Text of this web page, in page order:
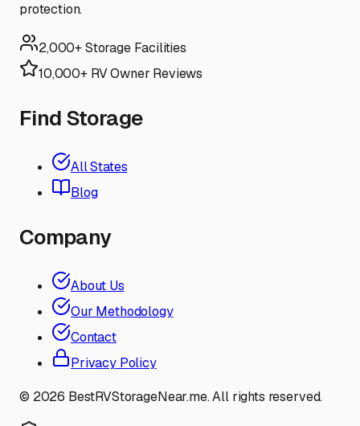
protection.
2,000+ Storage Facilities
10,000+ RV Owner Reviews
Find Storage
All States
Blog
Company
About Us
Our Methodology
Contact
Privacy Policy
© 2026 BestRVStorageNear.me. All rights reserved.